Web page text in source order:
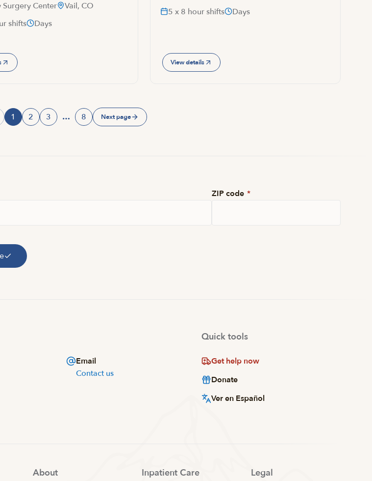
Surgery Center
Vail, CO
shifts
Days
5 x 8 hour shifts
Days
View details
Page
1
Page
2
Page
3 …
Page
8 Next page
ZIP code *
Email
Contact us
Quick tools
Get help now
Donate
Ver en Español
About Inpatient Care Legal